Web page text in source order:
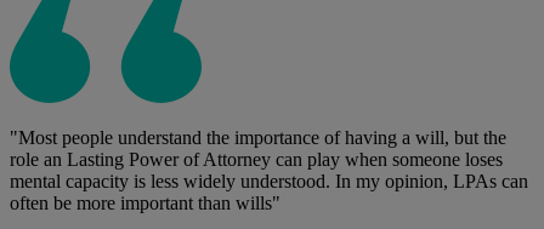
"Most people understand the importance of having a will, but the
role an Lasting Power of Attorney can play when someone loses
mental capacity is less widely understood. In my opinion, LPAs can
often be more important than wills"